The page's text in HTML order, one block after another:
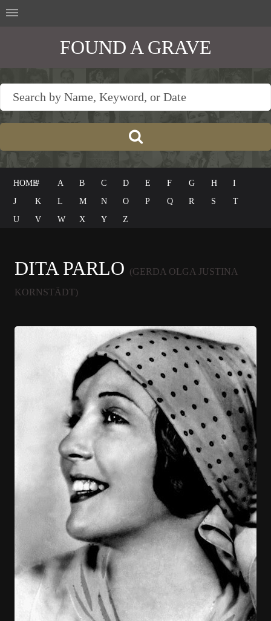
FOUND A GRAVE
HOME# A B C D E F G H
I
J
K L M N O P Q R S
T
U
V W X Y Z
DITA PARLO (GERDA OLGA JUSTINA
KORNSTÄDT)